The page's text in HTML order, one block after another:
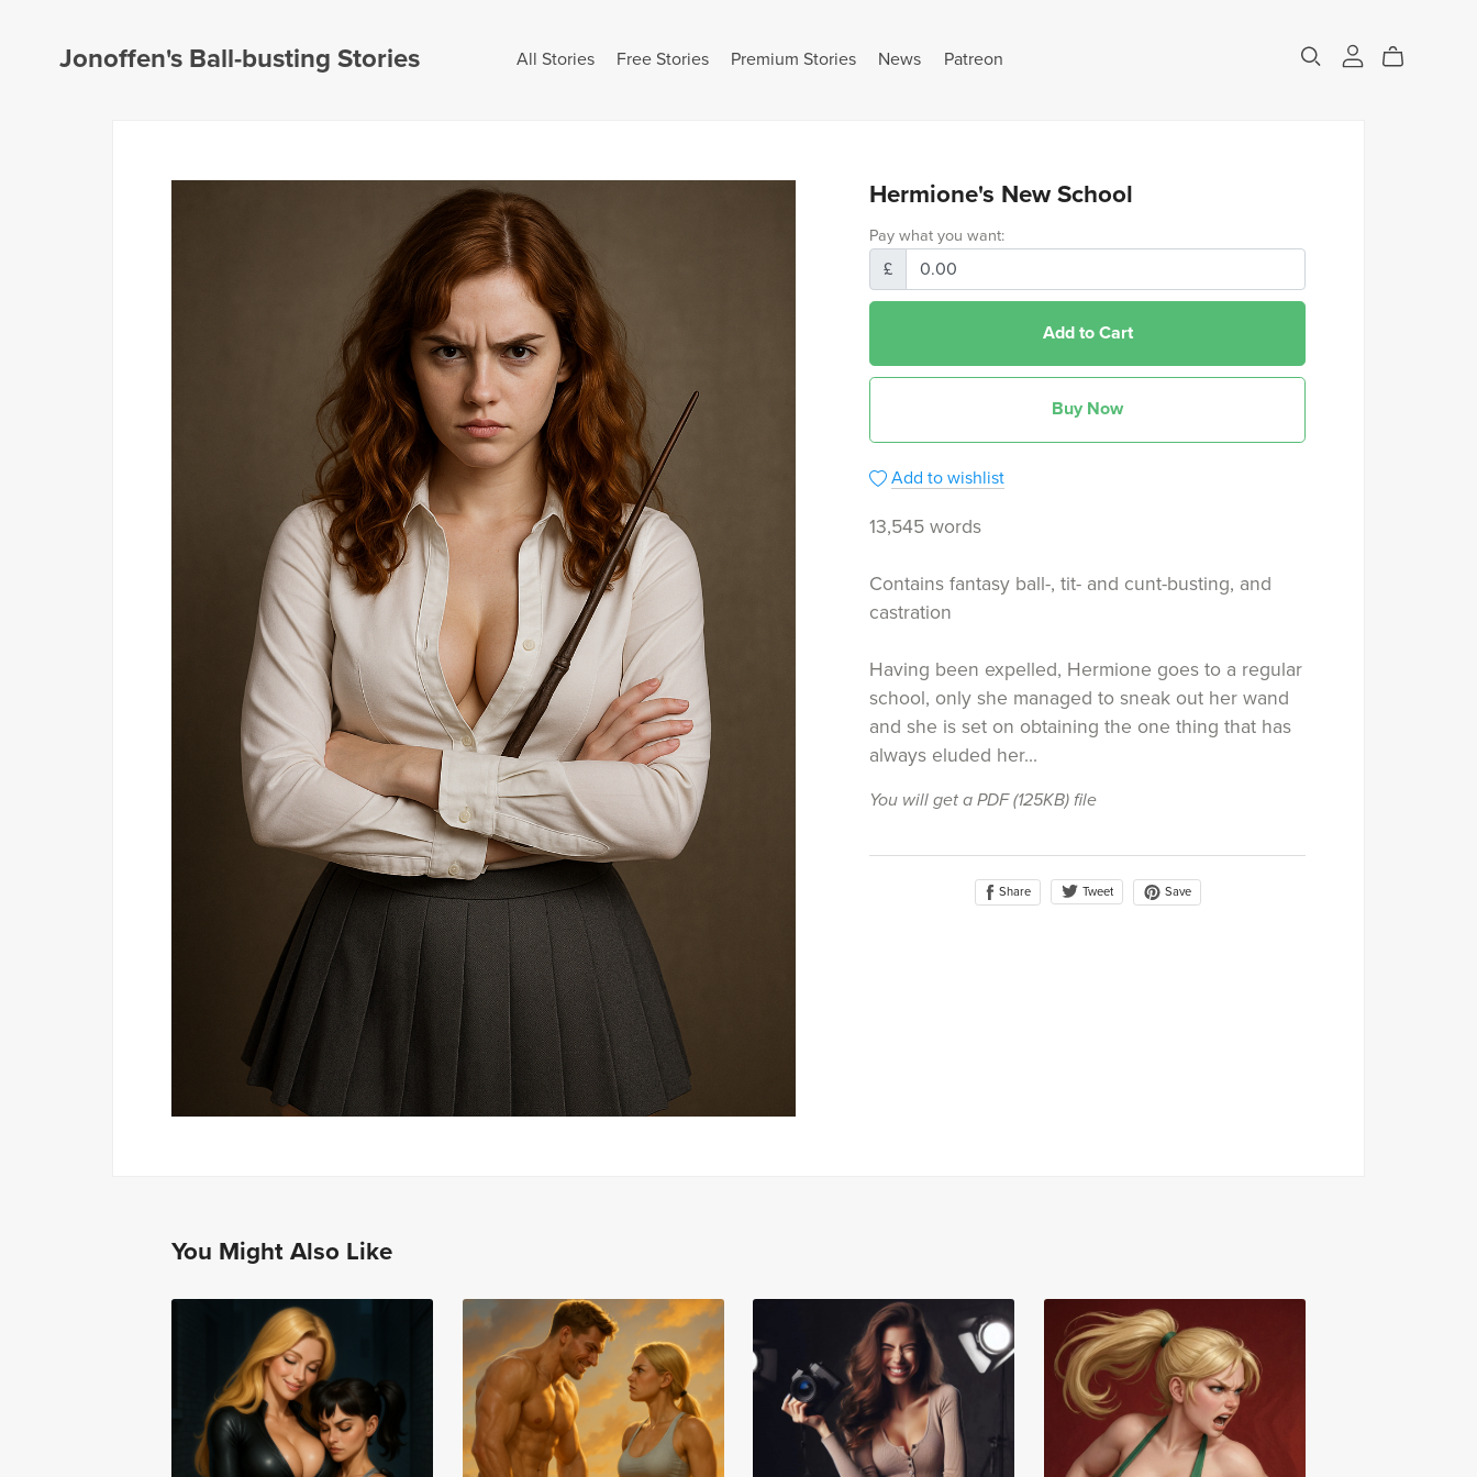
Jonoffen's Ball-busting Stories All Stories Free Stories Premium Stories News Patreon
Hermione's New School
Pay what you want:
£
Add to Cart
Buy Now
Add to wishlist
13,545 words
Contains fantasy ball-, tit- and cunt-busting, and
castration
Having been expelled, Hermione goes to a regular
school, only she managed to sneak out her wand
and she is set on obtaining the one thing that has
always eluded her...
You will get a PDF(125KB)file
Share Tweet Save
You Might Also Like